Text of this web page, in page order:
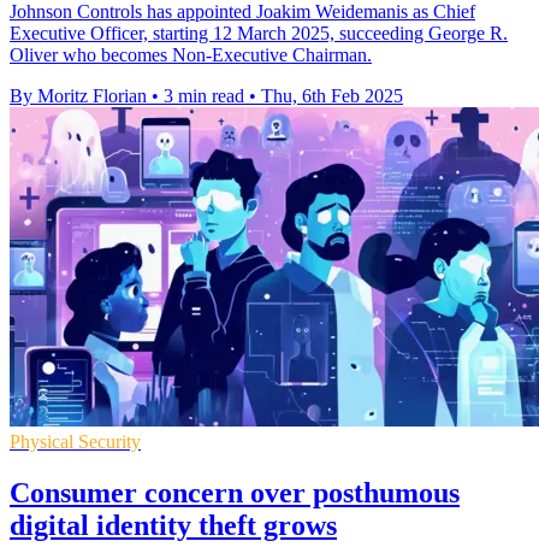
Johnson Controls has appointed Joakim Weidemanis as Chief
Executive Officer, starting 12 March 2025, succeeding George R.
Oliver who becomes Non-Executive Chairman.
By Moritz Florian • 3 min read • Thu, 6th Feb 2025
Physical Security
Consumer concern over posthumous
digital identity theft grows